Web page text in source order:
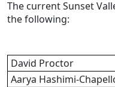
The current Sunset
the following:
David Proctor
Aarya Hashimi-